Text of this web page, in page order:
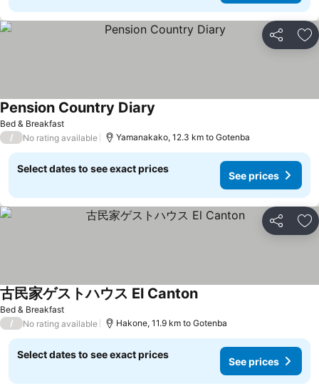
Share
Bed & Breakfast
Pension Country Diary
/ No rating available Yamanakako, 12.3 km to Gotenba
Select dates to see exact prices
See prices
Share
Bed & Breakfast
古民家ゲストハウス El Canton
/ No rating available Hakone, 11.9 km to Gotenba
Select dates to see exact prices
See prices